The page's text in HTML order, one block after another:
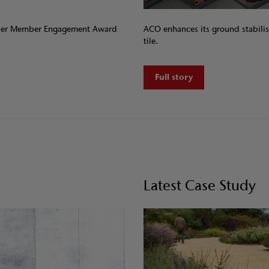
Member Engagement Award
ACO enhances its ground
tile.
Full story
Latest Case Study